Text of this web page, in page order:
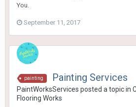
You.
September 11, 2017
painting Painting Services
PaintWorksServices posted a topic in
Flooring Works